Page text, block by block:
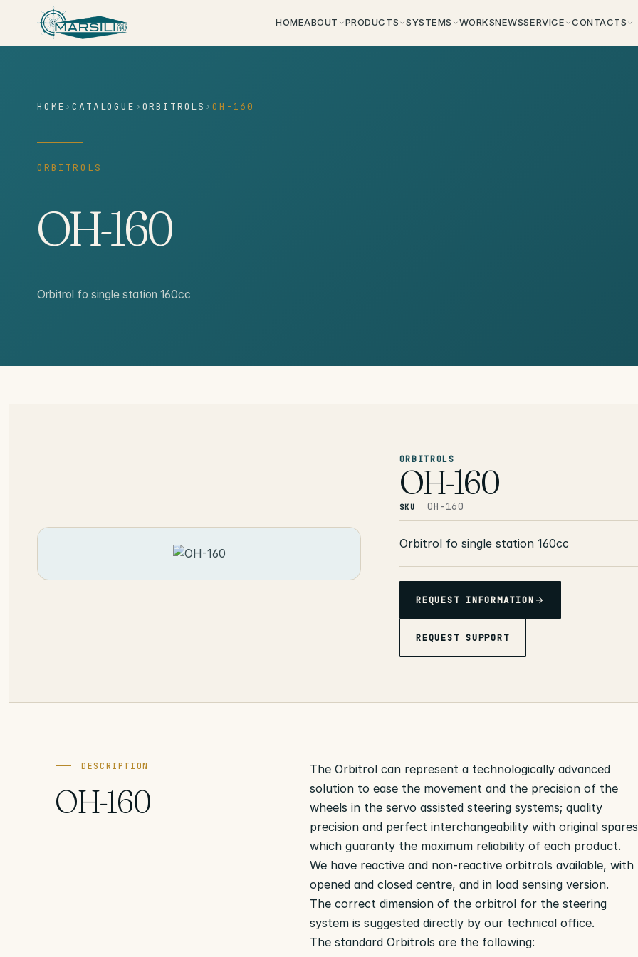
content
HOMEABOUT PRODUCTS SYSTEMS WORKSNEWSSERVICE CONTACTS
HOME ›CATALOGUE › ORBITROLS › OH-160
ORBITROLS
OH-160
Orbitrol fo single station 160cc
ORBITROLS
OH-160
SKU OH-160
Orbitrol fo single station 160cc
REQUEST INFORMATION
REQUEST SUPPORT
DESCRIPTION
OH-160
The Orbitrol can represent a technologically advanced
solution to ease the movement and the precision of the
wheels in the servo assisted steering systems; quality
precision and perfect interchangeability with original spares
which guaranty the maximum reliability of each product.
We have reactive and non-reactive orbitrols available, with
opened and closed centre, and in load sensing version.
The correct dimension of the orbitrol for the steering
system is suggested directly by our technical office.
The standard Orbitrols are the following: